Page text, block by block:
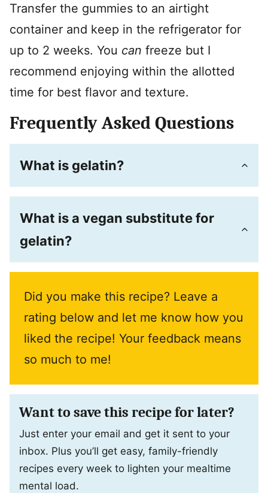
Transfer the gummies to an airtight
container and keep in the refrigerator for
up to 2 weeks. You can freeze but I
recommend enjoying within the allotted
time for best flavor and texture.
Frequently Asked Questions
What is gelatin?
What is a vegan substitute for
gelatin?
Did you make this recipe? Leave a
rating below and let me know how you
liked the recipe! Your feedback means
so much to me!
Want to save this recipe for later?
Just enter your email and get it sent to your
inbox. Plus you’ll get easy, family-friendly
recipes every week to lighten your mealtime
mental load.